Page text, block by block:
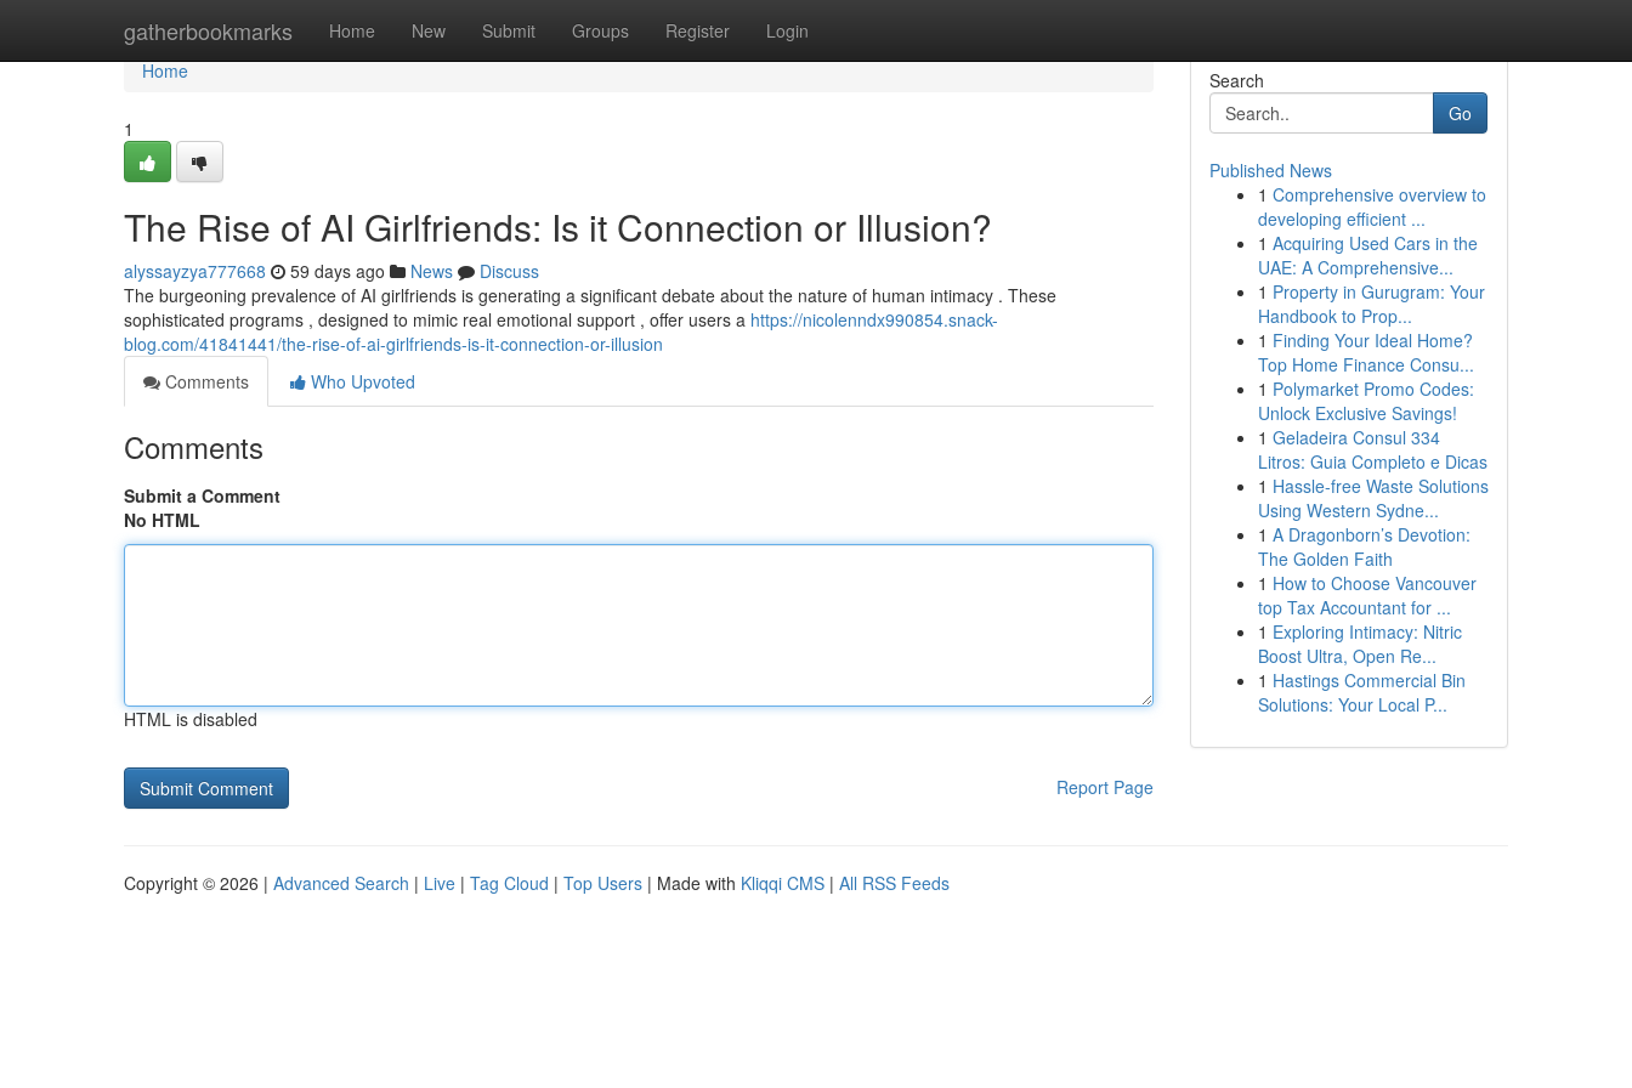
gatherbookmarks Home New Submit Groups Register Login
Home
Home
1
The Rise of AI Girlfriends: Is it Connection or Illusion?
alyssayzya777668 59 days ago News
Discuss
The burgeoning prevalence of AI girlfriends is generating a significant debate about the nature of human intimacy . These
sophisticated programs , designed to mimic real emotional support , offer users a https://nicolenndx990854.snack-
blog.com/41841441/the-rise-of-ai-girlfriends-is-it-connection-or-illusion
Comments
Who Upvoted
Comments
Submit a Comment
No HTML
HTML is disabled
Report Page
Search
Go
Published News
1 Comprehensive overview to
developing efficient ...
1 Acquiring Used Cars in the
UAE: A Comprehensive...
1 Property in Gurugram: Your
Handbook to Prop...
1 Finding Your Ideal Home?
Top Home Finance Consu...
1 Polymarket Promo Codes:
Unlock Exclusive Savings!
1 Geladeira Consul 334
Litros: Guia Completo e Dicas
1 Hassle-free Waste Solutions
Using Western Sydne...
1 A Dragonborn’s Devotion:
The Golden Faith
1 How to Choose Vancouver
top Tax Accountant for ...
1 Exploring Intimacy: Nitric
Boost Ultra, Open Re...
1 Hastings Commercial Bin
Solutions: Your Local P...
Copyright © 2026 | Advanced Search | Live | Tag Cloud | Top Users | Made with Kliqqi CMS | All RSS Feeds